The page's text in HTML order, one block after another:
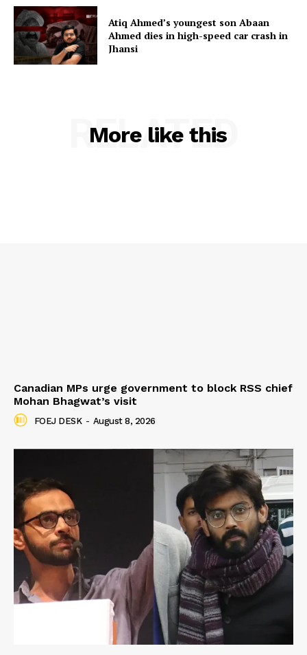
Atiq Ahmed’s youngest son Abaan
Ahmed dies in high-speed car crash in
Jhansi
More like this
RELATED
Canadian MPs urge government to block RSS chief
Mohan Bhagwat’s visit
FOEJ DESK - August 8, 2026